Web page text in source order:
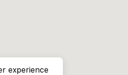
experience